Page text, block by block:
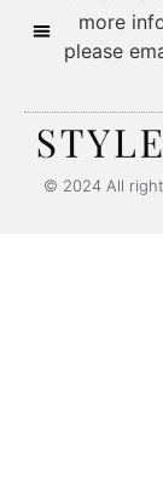
more
please
© 2024 All